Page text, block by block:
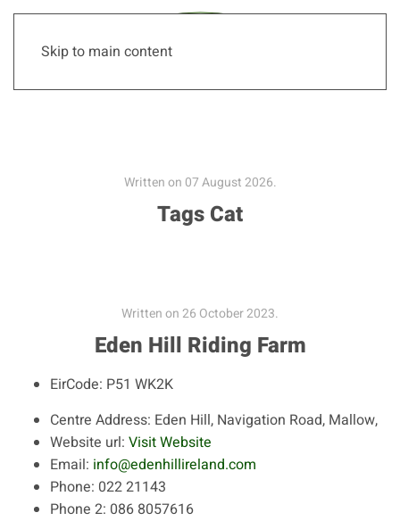
Skip to main content
Written on 07 August 2026.
Tags Cat
Written on26 October 2023.
Eden Hill Riding Farm
EirCode: P51 WK2K
Centre Address: Eden Hill, Navigation Road, Mallow,
Website url: Visit Website
Email: info@edenhillireland.com
Phone: 022 21143
Phone 2: 086 8057616